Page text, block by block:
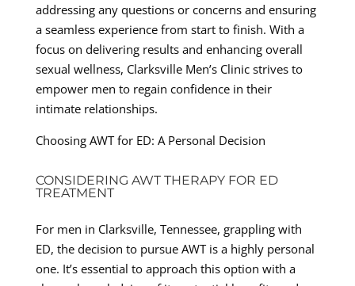
addressing any questions or concerns and ensuring
a seamless experience from start to finish. With a
focus on delivering results and enhancing overall
sexual wellness, Clarksville Men’s Clinic strives to
empower men to regain confidence in their
intimate relationships.
Choosing AWT for ED: A Personal Decision
CONSIDERING AWT THERAPY FOR ED
TREATMENT
For men in Clarksville, Tennessee, grappling with
ED, the decision to pursue AWT is a highly personal
one. It’s essential to approach this option with a